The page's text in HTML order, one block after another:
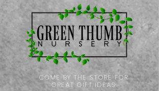
COME BY THE STORE FOR
GREAT GIFT IDEAS